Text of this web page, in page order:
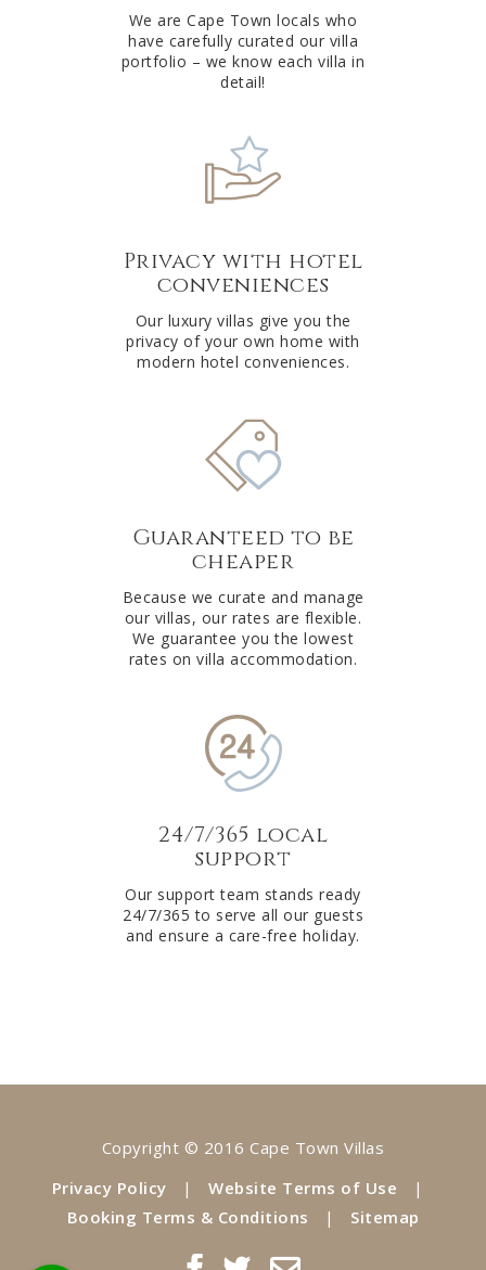
We are Cape Town locals who
have carefully curated our villa
portfolio – we know each villa in
detail!
Privacy with hotel
conveniences
Our luxury villas give you the
privacy of your own home with
modern hotel conveniences.
Guaranteed to be
cheaper
Because we curate and manage
our villas, our rates are flexible.
We guarantee you the lowest
rates on villa accommodation.
24/7/365 local
support
Our support team stands ready
24/7/365 to serve all our guests
and ensure a care-free holiday.
Copyright © 2016 Cape Town Villas
Privacy Policy
| Website Terms of Use
|
Booking Terms & Conditions
| Sitemap